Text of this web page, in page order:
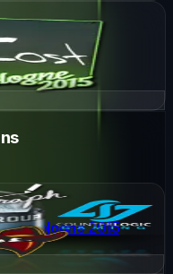
| Cologne 2015